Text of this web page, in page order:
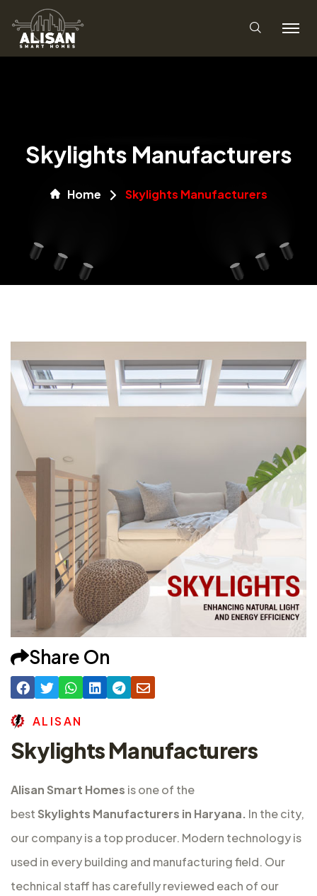
Skylights Manufacturers
Home Skylights Manufacturers
Share On
AL ISAN
Skylights Manufacturers
Alisan Smart Homes is one of the
best Skylights Manufacturers in Haryana. In the city,
our company is a top producer. Modern technology is
used in every building and manufacturing field. Our
technical staff has carefully reviewed each of our